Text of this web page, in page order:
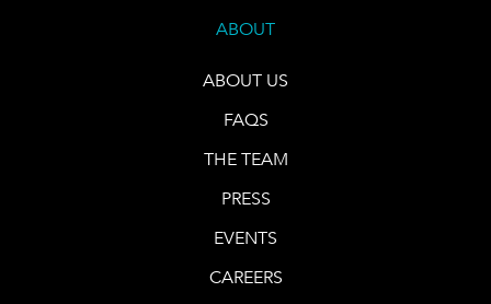
ABOUT
ABOUT US
FAQS
THE TEAM
PRESS
EVENTS
CAREERS